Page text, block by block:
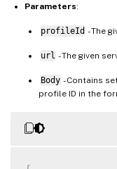
Parameters:
profileId - The
url - The given
Body - Contains
profile ID in the